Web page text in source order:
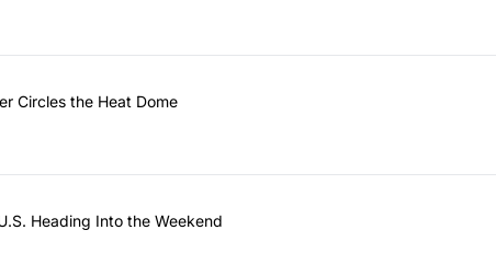
Circles the Heat Dome
Heading Into the Weekend